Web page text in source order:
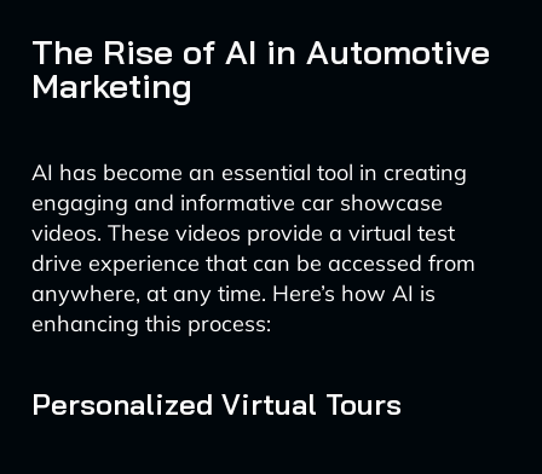
The Rise of AI in Automotive
Marketing
AI has become an essential tool in creating
engaging and informative car showcase
videos. These videos provide a virtual test
drive experience that can be accessed from
anywhere, at any time. Here’s how AI is
enhancing this process:
Personalized Virtual Tours